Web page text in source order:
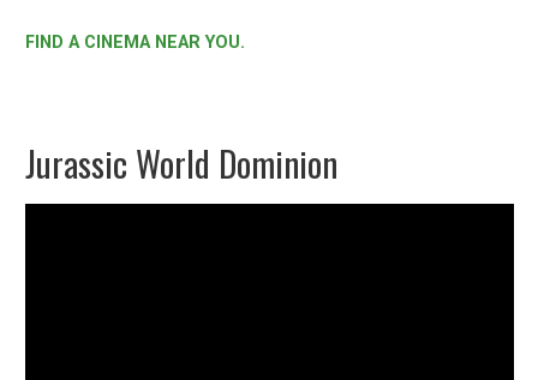
FIND A CINEMA NEAR YOU.
Jurassic World Dominion